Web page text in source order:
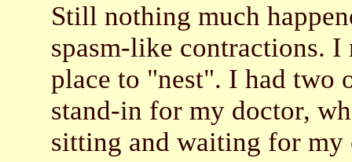
Still nothing much
spasm-like contractions.
place to "nest". I had two
stand-in for my doctor,
sitting and waiting for my